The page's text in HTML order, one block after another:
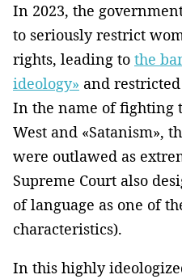
In 2023, the
to seriously restrict
rights, leading to the
ideology» and
In the name of fighting
West and «Satanism»,
were outlawed as
Supreme Court also
of language as one of
characteristics).
In this highly